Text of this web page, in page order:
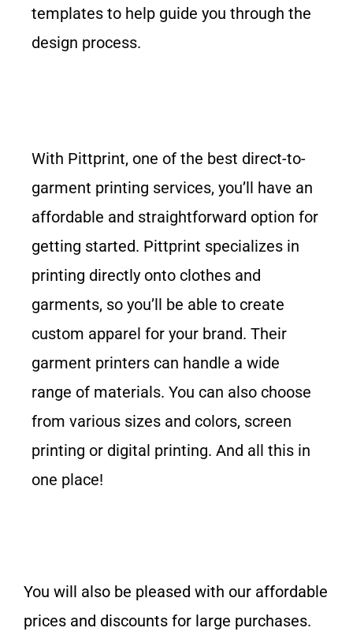
templates to help guide you through the
design process.
With Pittprint, one of the best direct-to-
garment printing services, you’ll have an
affordable and straightforward option for
getting started. Pittprint specializes in
printing directly onto clothes and
garments, so you’ll be able to create
custom apparel for your brand. Their
garment printers can handle a wide
range of materials. You can also choose
from various sizes and colors, screen
printing or digital printing. And all this in
one place!
You will also be pleased with our affordable
prices and discounts for large purchases.